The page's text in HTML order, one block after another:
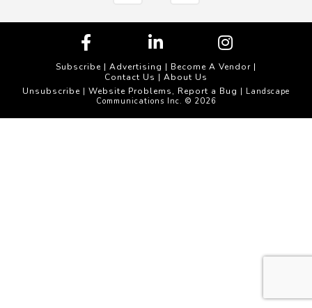
Subscribe | Advertising | Become A Vendor |
Contact Us | About Us
Unsubscribe | Website Problems, Report a Bug | Landscape
Communications Inc. © 2026